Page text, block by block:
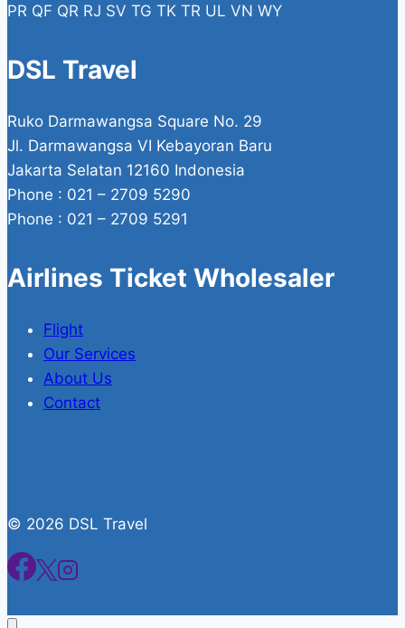
PR QF QR RJ SV TG TK TR UL VN WY
DSL Travel
Ruko Darmawangsa Square No. 29
Jl. Darmawangsa VI Kebayoran Baru
Jakarta Selatan 12160 Indonesia
Phone : 021 – 2709 5290
Phone : 021 – 2709 5291
Airlines Ticket Wholesaler
Flight
Our Services
About Us
Contact
© 2026 DSL Travel